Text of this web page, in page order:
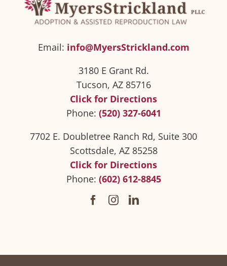
Email: info@MyersStrickland.com
3180 E Grant Rd.
Tucson, AZ 85716
Click for Directions
Phone: (520) 327-6041
7702 E. Doubletree Ranch Rd, Suite 300
Scottsdale, AZ 85258
Click for Directions
Phone: (602) 612-8845